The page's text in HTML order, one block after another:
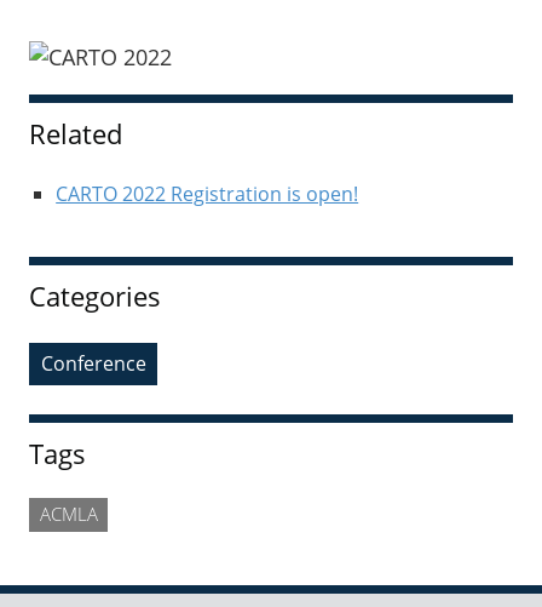
Sidebar
Related
CARTO 2022 Registration is open!
Categories
Conference
Tags
ACMLA